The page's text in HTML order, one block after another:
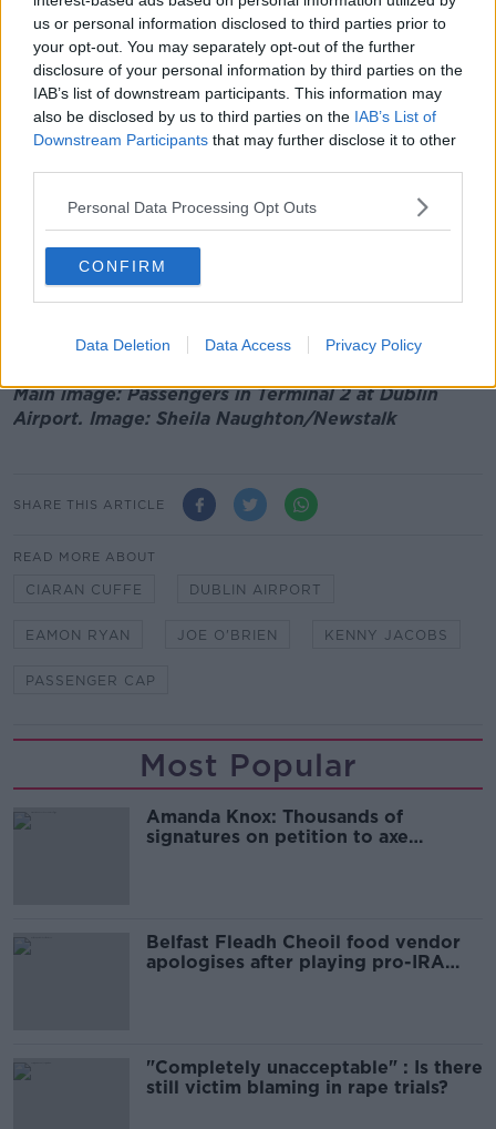
us or personal information disclosed to third parties prior to
your opt-out. You may separately opt-out of the further
disclosure of your personal information by third parties on the
IAB’s list of downstream participants. This information may
also be disclosed by us to third parties on the IAB’s List of
Downstream Participants that may further disclose it to other
Personal Data Processing Opt Outs
CONFIRM
Data Deletion Data Access Privacy Policy
that we’re proposing to increase the capacity of
Dublin Airport by 25%,"he toldNewstalk Breakfast
yesterday
"But it’s not just about the climate; it’s also about
ensuring the people of Dublin can get a good night’s
"I think there’s real concerns about the noise pollution
from these early morning and late night aircraft," he
added.
Head of Dublin Airport operator DAA Kenny Jacobs
moving elsewhere.
Main image: Passengers in Terminal 2 at Dublin
Airport. Image: Sheila Naughton/Newstalk
SHARE THIS ARTICLE
READ MORE ABOUT
CIARAN CUFFE DUBLIN AIRPORT
EAMON RYAN JOE O'BRIEN KENNY JACOBS
PASSENGER CAP
Most Popular
Amanda Knox: Thousands of
signatures on petition to axe
Belfast Fleadh Cheoil food vendor
apologises after playing pro-IRA
"Completely unacceptable" : Is there
still victim blaming in rape trials?